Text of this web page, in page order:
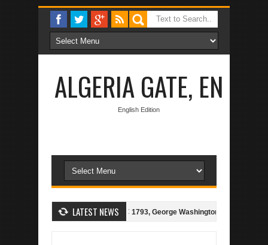
ALGERIA GATE, EN
English Edition
LATEST NEWS
Spanish Treaty of 1786 1793, George Washington bids for